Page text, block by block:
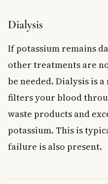
Dialysis
If potassium remains
other treatments are
be needed. Dialysis is
filters your blood
waste products and
potassium. This is
failure is also present.